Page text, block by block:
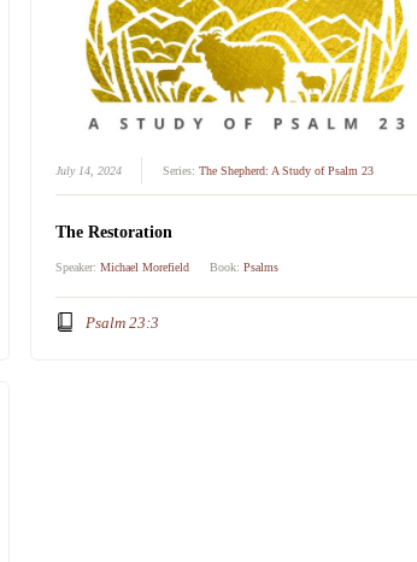
July 14, 2024 Series: The Shepherd: A Study of Psalm 23
The Restoration
Speaker: Michael Morefield Book: Psalms
Psalm 23:3